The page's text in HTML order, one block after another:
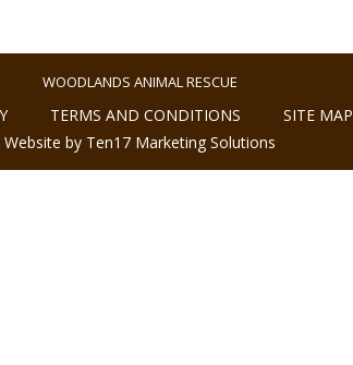
WOODLANDS ANIMAL RESCUE
TERMS AND CONDITIONS
SITE MAP
Website by Ten17 Marketing Solutions